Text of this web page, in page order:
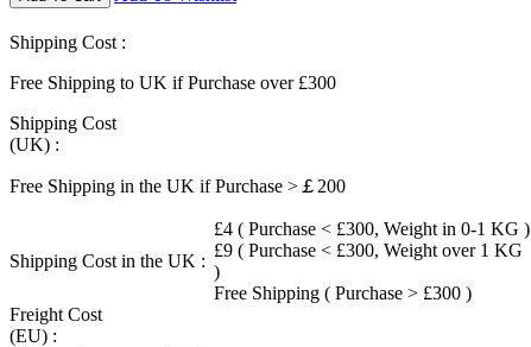
Shipping Cost :
Free Shipping to UK if Purchase over £300
Shipping Cost
(UK) :
Free Shipping in the UK if Purchase >￡200
Shipping Cost in the UK :
£4 ( Purchase < £300, Weight in 0-1 KG )
£9 ( Purchase < £300, Weight over 1 KG
)
Free Shipping ( Purchase > £300 )
Freight Cost
(EU) :